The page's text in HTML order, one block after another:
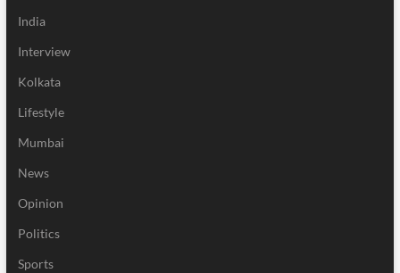
India
Interview
Kolkata
Lifestyle
Mumbai
News
Opinion
Politics
Sports